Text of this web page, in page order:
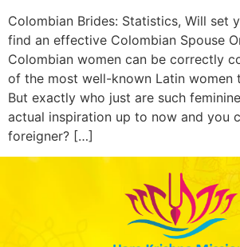
Colombian Brides: Statistics, Will set
find an effective Colombian Spouse
Colombian women can be correctly
of the most well-known Latin women
But exactly who just are such
actual inspiration up to now and you
foreigner? […]